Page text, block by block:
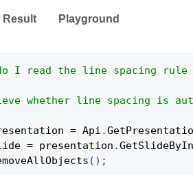
Result Playground
I read the line spacing rule
whether line spacing is
= Api .
= presentation .
( ) ;